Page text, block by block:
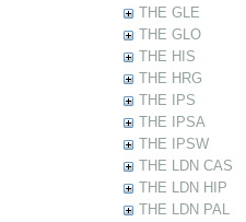
THE GLE
THE GLO
THE HIS
THE HRG
THE IPS
THE IPSA
THE IPSW
THE LDN CAS
THE LDN HIP
THE LDN PAL